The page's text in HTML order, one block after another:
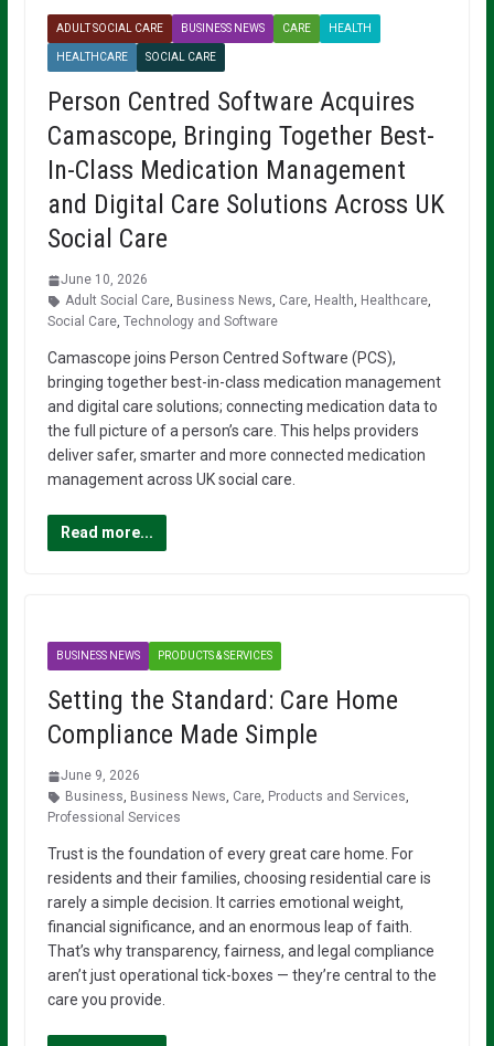
ADULT SOCIAL CARE BUSINESS NEWS CARE HEALTH
HEALTHCARE SOCIAL CARE
Person Centred Software Acquires
Camascope, Bringing Together Best-
In-Class Medication Management
and Digital Care Solutions Across UK
Social Care
June 10, 2026
Adult Social Care, Business News, Care, Health, Healthcare,
Social Care, Technology and Software
Camascope joins Person Centred Software (PCS),
bringing together best-in-class medication management
and digital care solutions; connecting medication data to
the full picture of a person’s care. This helps providers
deliver safer, smarter and more connected medication
management across UK social care.
Read more...
BUSINESS NEWS PRODUCTS & SERVICES
Setting the Standard: Care Home
Compliance Made Simple
June 9, 2026
Business, Business News, Care, Products and Services,
Professional Services
Trust is the foundation of every great care home. For
residents and their families, choosing residential care is
rarely a simple decision. It carries emotional weight,
financial significance, and an enormous leap of faith.
That’s why transparency, fairness, and legal compliance
aren’t just operational tick-boxes — they’re central to the
care you provide.